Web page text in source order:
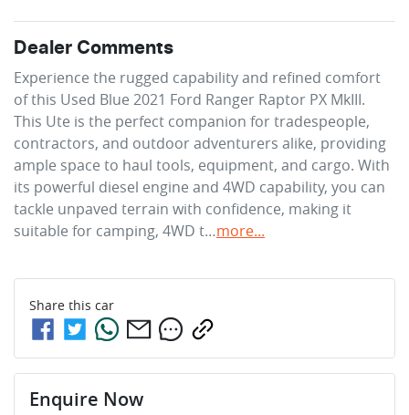
Dealer Comments
Experience the rugged capability and refined comfort
of this Used Blue 2021 Ford Ranger Raptor PX MkIII.
This Ute is the perfect companion for tradespeople,
contractors, and outdoor adventurers alike, providing
ample space to haul tools, equipment, and cargo. With
its powerful diesel engine and 4WD capability, you can
tackle unpaved terrain with confidence, making it
suitable for camping, 4WD t…more...
Share this car
Enquire Now